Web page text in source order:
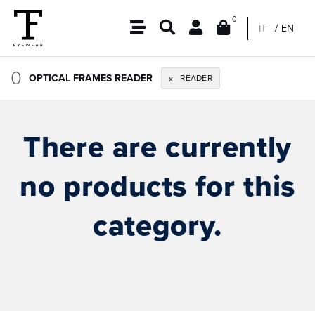
0
IT EN
0 OPTICAL FRAMES READER x READER
There are currently
no products for this
category.